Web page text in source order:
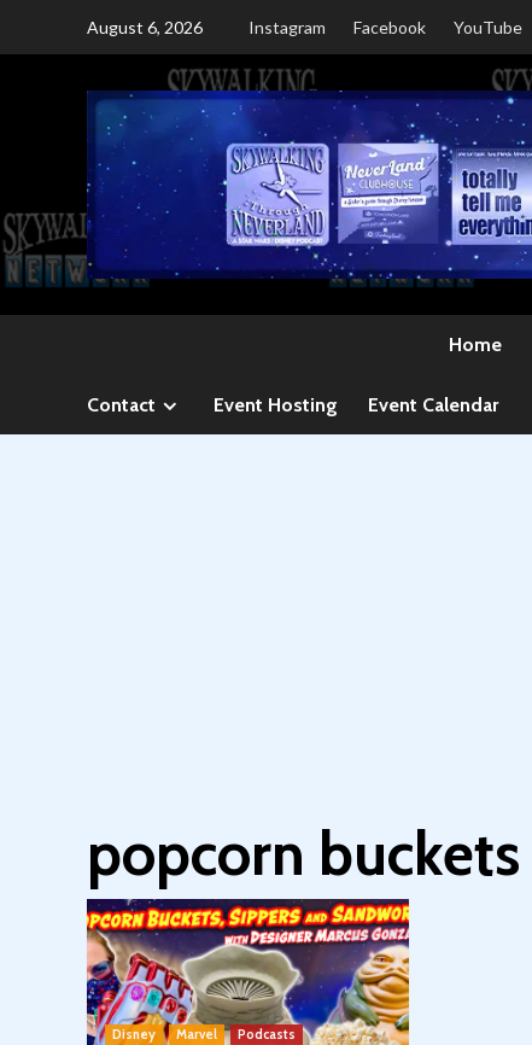
August 6, 2026 Instagram Facebook YouTube
Home
Contact Event Hosting Event Calendar
popcorn buckets
Disney Marvel
Podcasts